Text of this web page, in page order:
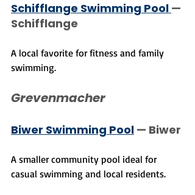
Schifflange Swimming Pool —
Schifflange
A local favorite for fitness and family
swimming.
Grevenmacher
Biwer Swimming Pool — Biwer
A smaller community pool ideal for
casual swimming and local residents.